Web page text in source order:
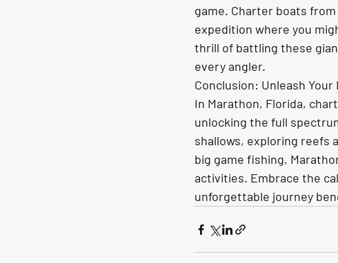
game. Charter boats from
expedition where you
thrill of battling these
every angler.
Conclusion: Unleash
In Marathon, Florida,
unlocking the full
shallows, exploring reefs
big game fishing,
activities. Embrace the
unforgettable journey